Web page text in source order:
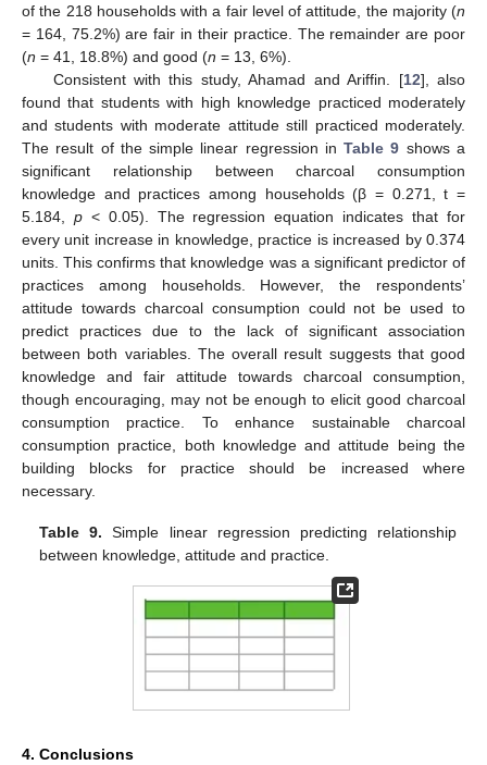
of the 218 households with a fair level of attitude, the majority (n
= 164, 75.2%) are fair in their practice. The remainder are poor
(n = 41, 18.8%) and good (n = 13, 6%).
Consistent with this study, Ahamad and Ariffin. [12], also
found that students with high knowledge practiced moderately
and students with moderate attitude still practiced moderately.
The result of the simple linear regression inTable 9 shows a
significant relationship between charcoal consumption
knowledge and practices among households (β = 0.271, t =
5.184, p< 0.05). The regression equation indicates that for
every unit increase in knowledge, practice is increased by 0.374
units. This confirms that knowledge was a significant predictor of
practices among households. However, the respondents’
attitude towards charcoal consumption could not be used to
predict practices due to the lack of significant association
between both variables. The overall result suggests that good
knowledge and fair attitude towards charcoal consumption,
though encouraging, may not be enough to elicit good charcoal
consumption practice. To enhance sustainable charcoal
consumption practice, both knowledge and attitude being the
building blocks for practice should be increased where
necessary.
Table 9. Simple linear regression predicting relationship
between knowledge, attitude and practice.
4. Conclusions